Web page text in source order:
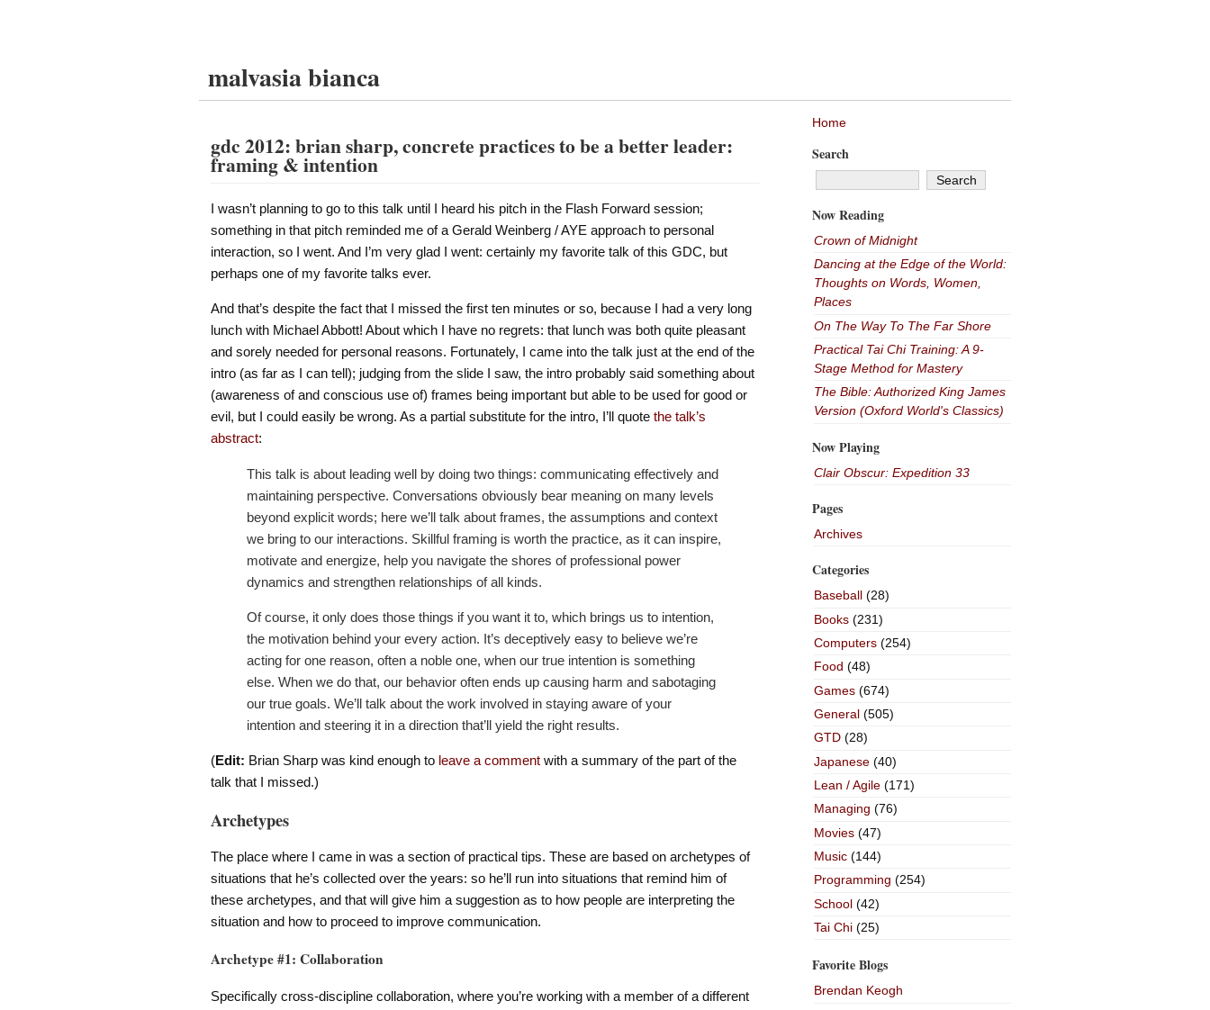
malvasia bianca
gdc 2012: brian sharp, concrete practices to be a better leader:
framing & intention
I wasn’t planning to go to this talk until I heard his pitch in the Flash Forward session;
something in that pitch reminded me of a Gerald Weinberg / AYE approach to personal
interaction, so I went. And I’m very glad I went: certainly my favorite talk of this GDC, but
perhaps one of my favorite talks ever.
And that’s despite the fact that I missed the first ten minutes or so, because I had a very long
lunch with Michael Abbott! About which I have no regrets: that lunch was both quite pleasant
and sorely needed for personal reasons. Fortunately, I came into the talk just at the end of the
intro (as far as I can tell); judging from the slide I saw, the intro probably said something about
(awareness of and conscious use of) frames being important but able to be used for good or
evil, but I could easily be wrong. As a partial substitute for the intro, I’ll quote the talk’s
abstract:
This talk is about leading well by doing two things: communicating effectively and
maintaining perspective. Conversations obviously bear meaning on many levels
beyond explicit words; here we’ll talk about frames, the assumptions and context
we bring to our interactions. Skillful framing is worth the practice, as it can inspire,
motivate and energize, help you navigate the shores of professional power
dynamics and strengthen relationships of all kinds.
Of course, it only does those things if you want it to, which brings us to intention,
the motivation behind your every action. It’s deceptively easy to believe we’re
acting for one reason, often a noble one, when our true intention is something
else. When we do that, our behavior often ends up causing harm and sabotaging
our true goals. We’ll talk about the work involved in staying aware of your
intention and steering it in a direction that’ll yield the right results.
(Edit: Brian Sharp was kind enough to leave a commentwith a summary of the part of the
talk that I missed.)
Archetypes
The place where I came in was a section of practical tips. These are based on archetypes of
situations that he’s collected over the years: so he’ll run into situations that remind him of
these archetypes, and that will give him a suggestion as to how people are interpreting the
situation and how to proceed to improve communication.
Archetype #1: Collaboration
Specifically cross-discipline collaboration, where you’re working with a member of a different
Home
Search
Now Reading
Crown of Midnight
Dancing at the Edge of the World:
Thoughts on Words, Women,
Places
On The Way To The Far Shore
Practical Tai Chi Training: A 9-
Stage Method for Mastery
The Bible: Authorized King James
Version (Oxford World's Classics)
Now Playing
Clair Obscur: Expedition 33
Pages
Archives
Categories
Baseball(28)
Books(231)
Computers(254)
Food (48)
Games(674)
General(505)
GTD(28)
Japanese(40)
Lean / Agile(171)
Managing (76)
Movies(47)
Music(144)
Programming (254)
School(42)
Tai Chi(25)
Favorite Blogs
Brendan Keogh